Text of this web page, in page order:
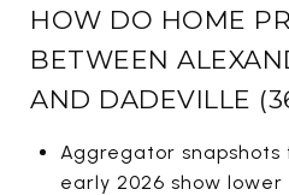
HOW DO HOME
BETWEEN
AND DADEVILLE
Aggregator
early 2026 show